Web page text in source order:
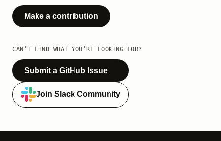
Make a contribution
CAN’T FIND WHAT YOU’RE LOOKING FOR?
Submit a GitHub Issue
Join Slack Community